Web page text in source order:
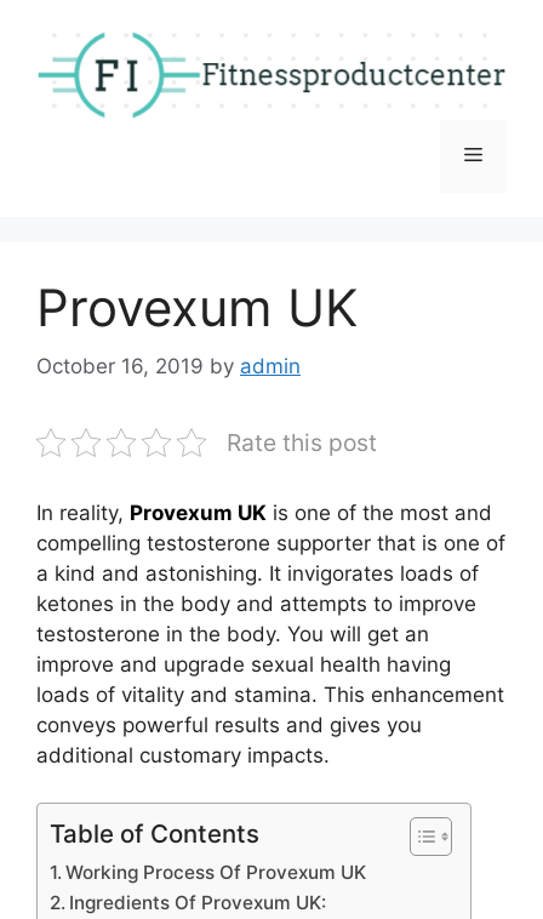
content
Menu
Provexum UK
October 16, 2019 by admin
Rate this post
In reality, Provexum UK is one of the most and
compelling testosterone supporter that is one of
a kind and astonishing. It invigorates loads of
ketones in the body and attempts to improve
testosterone in the body. You will get an
improve and upgrade sexual health having
loads of vitality and stamina. This enhancement
conveys powerful results and gives you
additional customary impacts.
Table of Contents
Working Process Of Provexum UK
Ingredients Of Provexum UK: